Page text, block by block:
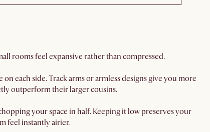
rooms feel expansive rather than compressed.
each side. Track arms or armless designs give you more
outperform their larger cousins.
your space in half. Keeping it low preserves your
feel instantly airier.